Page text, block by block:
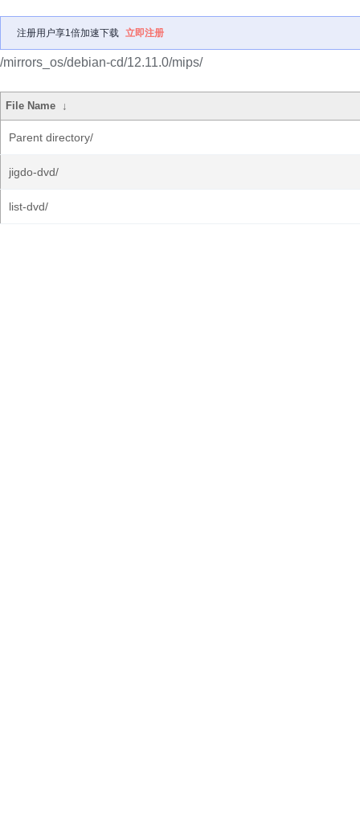
注册用户享1倍加速下载 立即注册
/mirrors_os/debian-cd/12.11.0/mips/
File Name ↓
Parent directory/
jigdo-dvd/
list-dvd/